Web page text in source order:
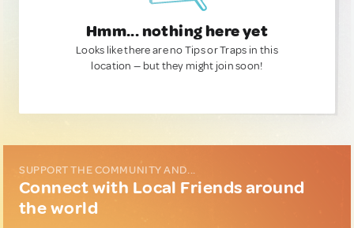
Hmm... nothing here yet
Looks like there are no Tips or Traps in this
location — but they might join soon!
SUPPORT THE COMMUNITY AND...
Connect with Local Friends around
the world